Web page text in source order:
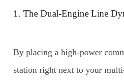
1. The Dual-Engine Line
By placing a high-power
station right next to your